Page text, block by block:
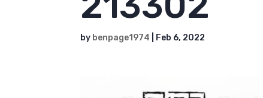
by benpage1974 Feb 6, 2022